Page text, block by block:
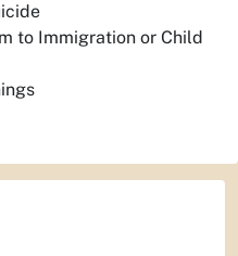
to Immigration or Child